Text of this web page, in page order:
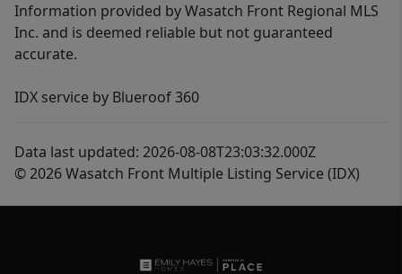
Information provided by Wasatch Front Regional MLS
Inc. and is deemed reliable but not guaranteed
accurate.
IDX service by Blueroof 360
Data last updated: 2026-08-08T23:03:32.000Z
© 2026 Wasatch Front Multiple Listing Service (IDX)